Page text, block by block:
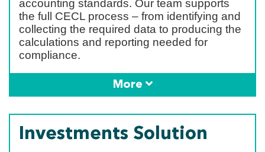
accounting standards. Our team supports
the full CECL process – from identifying and
collecting the required data to producing the
calculations and reporting needed for
compliance.
More
Investments Solution